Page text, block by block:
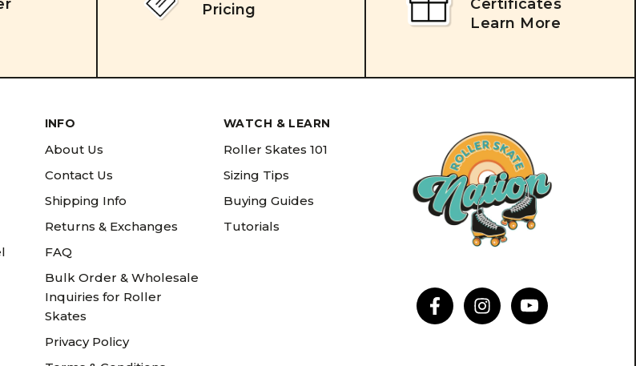
Pricing
Certificates
Learn More
INFO
About Us
Contact Us
Shipping Info
Returns & Exchanges
FAQ
Bulk Order & Wholesale
Inquiries for Roller
Skates
Privacy Policy
WATCH & LEARN
Roller Skates 101
Sizing Tips
Buying Guides
Tutorials